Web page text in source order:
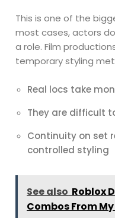
This is one of the
most cases, actors
a role. Film
temporary styling
Real locs take
They are difficult
Continuity on set
controlled styling
See also Roblox
Combos From